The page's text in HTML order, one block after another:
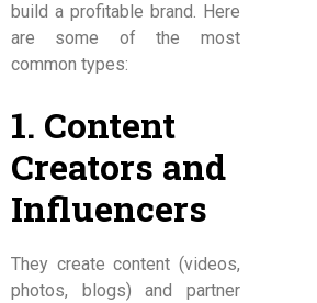
build a profitable brand. Here
are some of the most
common types:
1. Content
Creators and
Influencers
They create content (videos,
photos, blogs) and partner